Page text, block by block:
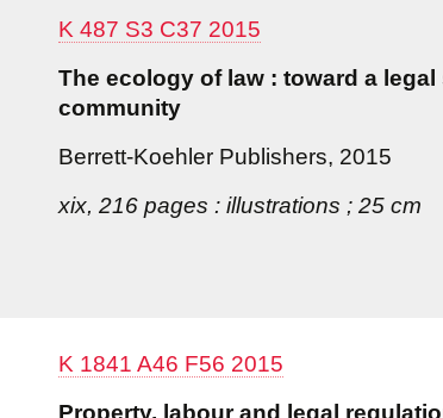
K 487 S3 C37 2015
The ecology of law : toward a
community
Berrett-Koehler Publishers, 2015
xix, 216 pages : illustrations ; 25 cm
K 1841 A46 F56 2015
Property, labour and legal